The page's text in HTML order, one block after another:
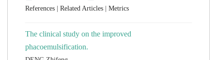
|
|
The clinical study on the improved